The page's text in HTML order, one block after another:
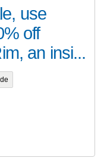
use
off
an insi...